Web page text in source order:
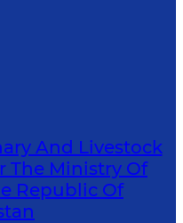
And Livestock
The Ministry Of
Republic Of